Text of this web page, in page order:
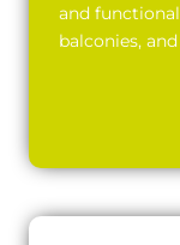
and
balconies,